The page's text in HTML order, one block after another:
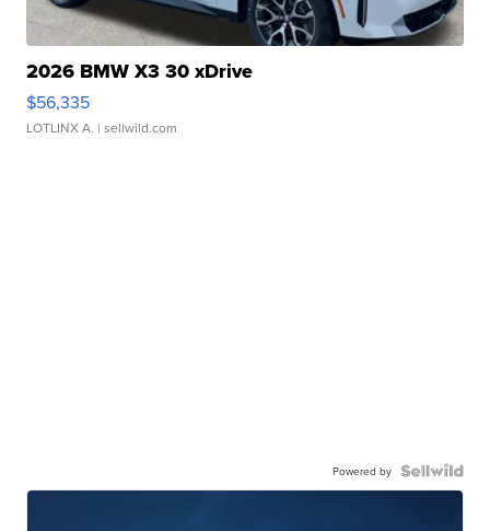
2026 BMW X3 30 xDrive
$56,335
LOTLINX A. | sellwild.com
Powered by